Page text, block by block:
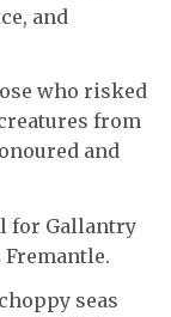
and
who risked
from
and
for Gallantry
seas